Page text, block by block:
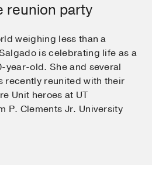
reunion party
weighing less than a
is celebrating life as a
year-old. She and several
recently reunited with their
Unit heroes at UT
P. Clements Jr. University